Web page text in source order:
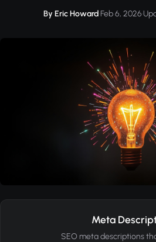
By Eric Howard·Feb 6, 2026·
Meta
SEO meta descriptions